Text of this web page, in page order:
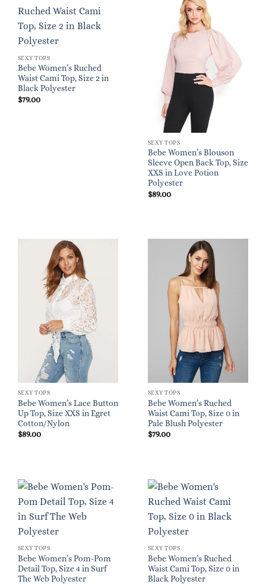
SEXY TOPS
Bebe Women’s Ruched
Waist Cami Top, Size 2 in
Black Polyester
$79.00
SEXY TOPS
Bebe Women’s Blouson
Sleeve Open Back Top, Size
XXS in Love Potion
Polyester
$89.00
SEXY TOPS
Bebe Women’s Lace Button
Up Top, Size XXS in Egret
Cotton/Nylon
$89.00
SEXY TOPS
Bebe Women’s Ruched
Waist Cami Top, Size 0 in
Pale Blush Polyester
$79.00
SEXY TOPS
Bebe Women’s Pom-Pom
Detail Top, Size 4 in Surf
The Web Polyester
SEXY TOPS
Bebe Women’s Ruched
Waist Cami Top, Size 0 in
Black Polyester